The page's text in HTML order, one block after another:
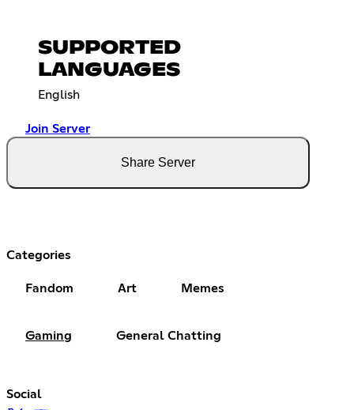
SUPPORTED
LANGUAGES
English
Join Server
Share Server
Categories
Fandom Art Memes
Gaming General Chatting
Social